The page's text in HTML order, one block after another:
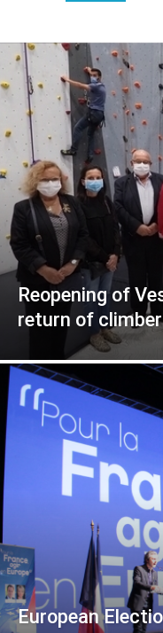
Reopening of
return of
European